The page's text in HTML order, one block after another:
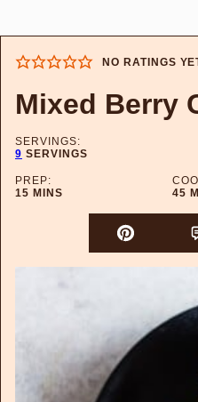
NO RATINGS
Mixed Berry
SERVINGS:
9 SERVINGS
PREP:
15MINUTES
MINS
45